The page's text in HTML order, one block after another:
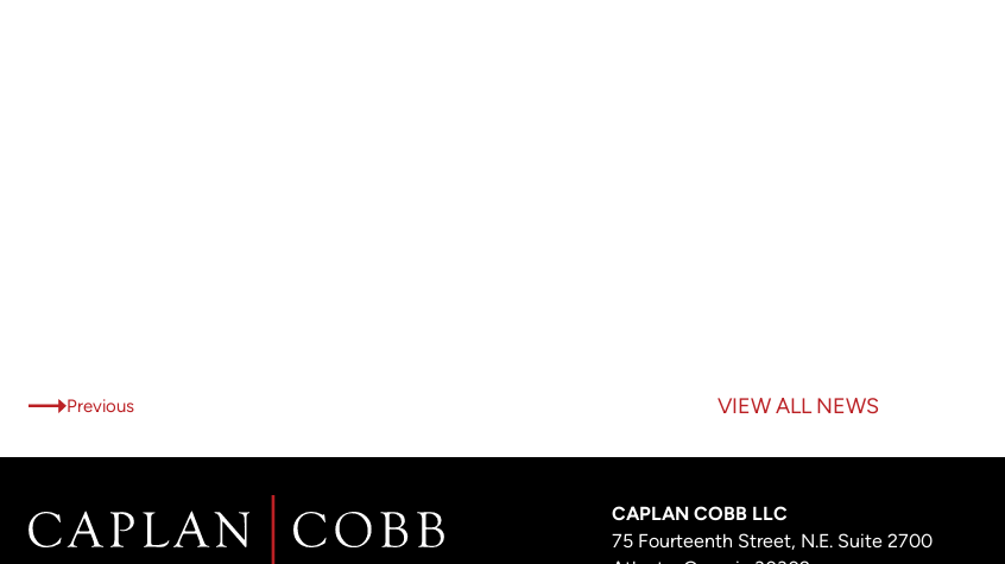
Previous VIEW ALL NEWS
CAPLAN COBB LLC
75 Fourteenth Street, N.E. Suite 2700